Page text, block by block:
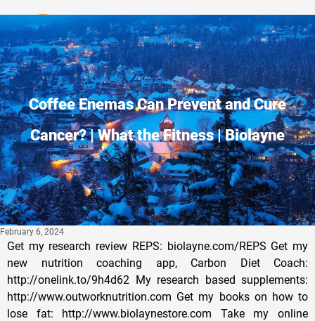
Coffee Enemas Can Prevent and Cure
Cancer? | What the Fitness | Biolayne
February 6, 2024
Get my research review REPS: biolayne.com/REPS Get my
new nutrition coaching app, Carbon Diet Coach:
http://onelink.to/9h4d62 My research based supplements:
http://www.outworknutrition.com Get my books on how to
lose fat: http://www.biolaynestore.com Take my online